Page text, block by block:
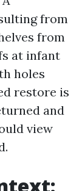
from
from
at infant
holes
restore is
and
view